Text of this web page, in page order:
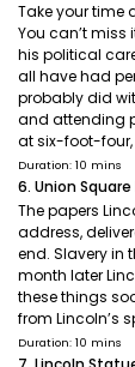
Take your time
You can’t miss
his political
all have had
probably did
and attending
at six-foot-
Duration: 10 mins
6. Union Square
The papers
address,
end. Slavery in
month later
these things
from Lincoln’s
Duration: 10 mins